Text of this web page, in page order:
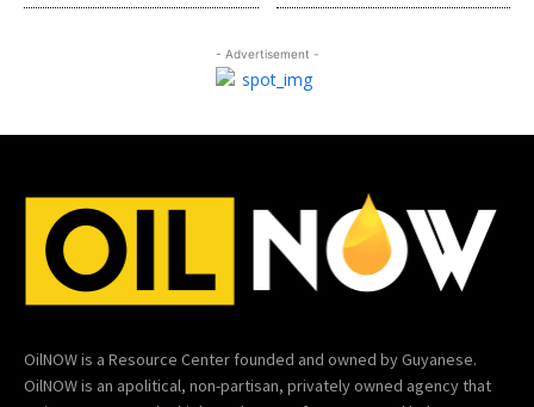
- Advertisement -
OilNOW is a Resource Center founded and owned by Guyanese.
OilNOW is an apolitical, non-partisan, privately owned agency that